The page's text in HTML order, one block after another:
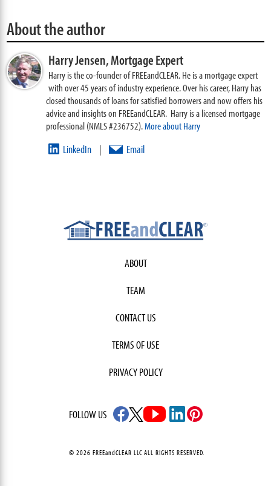
About the author
Harry Jensen,Mortgage Expert
Harry is the co-founder of FREEandCLEAR. He is a mortgage expert
with over 45 years of industry experience. Over his career, Harry has
closed thousands of loans for satisfied borrowers and now offers his
advice and insights on FREEandCLEAR. Harry is a licensed mortgage
professional (NMLS #236752).More about Harry
LinkedIn | Email
ABOUT
TEAM
CONTACT US
TERMS OF USE
PRIVACY POLICY
FOLLOW US
© 2026 FREEandCLEAR LLC ALL RIGHTS RESERVED.